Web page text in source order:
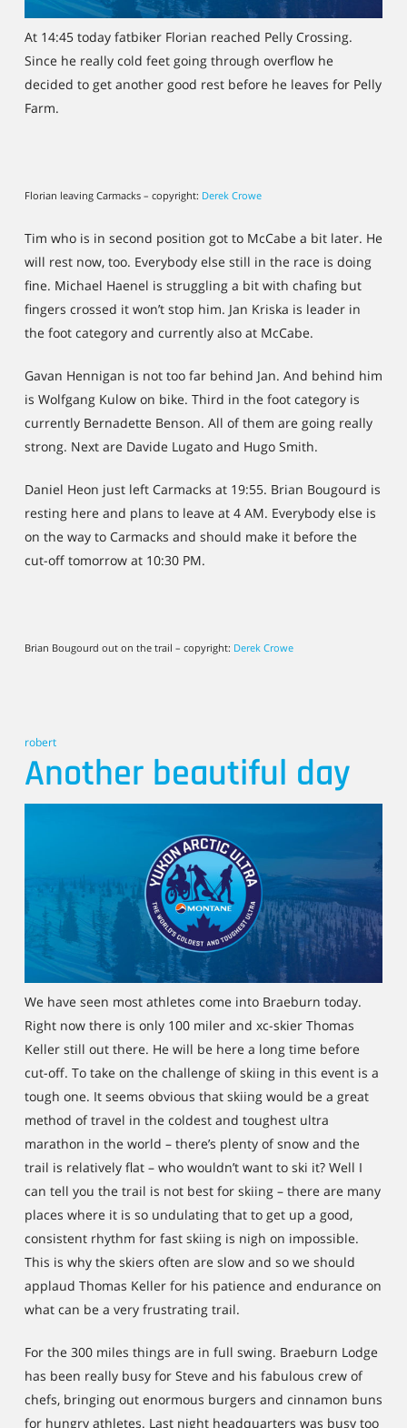
At 14:45 today fatbiker Florian reached Pelly Crossing.
Since he really cold feet going through overflow he
decided to get another good rest before he leaves for Pelly
Farm.
Florian leaving Carmacks – copyright: Derek Crowe
Tim who is in second position got to McCabe a bit later. He
will rest now, too. Everybody else still in the race is doing
fine. Michael Haenel is struggling a bit with chafing but
fingers crossed it won’t stop him. Jan Kriska is leader in
the foot category and currently also at McCabe.
Gavan Hennigan is not too far behind Jan. And behind him
is Wolfgang Kulow on bike. Third in the foot category is
currently Bernadette Benson. All of them are going really
strong. Next are Davide Lugato and Hugo Smith.
Daniel Heon just left Carmacks at 19:55. Brian Bougourd is
resting here and plans to leave at 4 AM. Everybody else is
on the way to Carmacks and should make it before the
cut-off tomorrow at 10:30 PM.
Brian Bougourd out on the trail – copyright: Derek Crowe
robert
Another beautiful day
We have seen most athletes come into Braeburn today.
Right now there is only 100 miler and xc-skier Thomas
Keller still out there. He will be here a long time before
cut-off. To take on the challenge of skiing in this event is a
tough one. It seems obvious that skiing would be a great
method of travel in the coldest and toughest ultra
marathon in the world – there’s plenty of snow and the
trail is relatively flat – who wouldn’t want to ski it? Well I
can tell you the trail is not best for skiing – there are many
places where it is so undulating that to get up a good,
consistent rhythm for fast skiing is nigh on impossible.
This is why the skiers often are slow and so we should
applaud Thomas Keller for his patience and endurance on
what can be a very frustrating trail.
For the 300 miles things are in full swing. Braeburn Lodge
has been really busy for Steve and his fabulous crew of
chefs, bringing out enormous burgers and cinnamon buns
for hungry athletes. Last night headquarters was busy too